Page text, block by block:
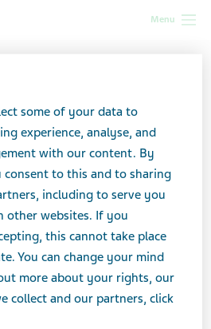
Menu
Not an Excuse
a Reason To
some of your data to
experience, analyse, and
with our content. By
consent to this and to sharing
including to serve you
other websites. If you
this cannot take place
You can change your mind
more about your rights, our
collect and our partners, click